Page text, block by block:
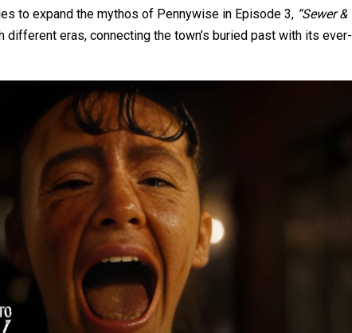
to expand the mythos of Pennywise in Episode 3, “Sewer &
eras, connecting the town’s buried past with its ever-